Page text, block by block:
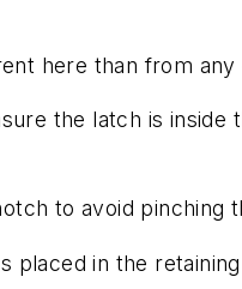
here than from
the latch is inside
to avoid pinching
in the